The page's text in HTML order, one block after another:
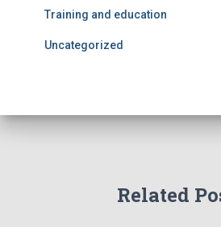
Training and education
Uncategorized
Related